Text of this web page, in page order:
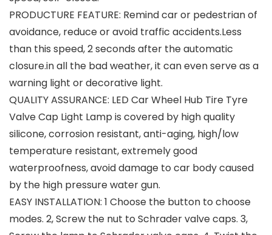
PRODUCTURE FEATURE: Remind car or pedestrian of
avoidance, reduce or avoid traffic accidents.Less
than this speed, 2 seconds after the automatic
closure.in all the bad weather, it can even serve as a
warning light or decorative light.
QUALITY ASSURANCE: LED Car Wheel Hub Tire Tyre
Valve Cap Light Lamp is covered by high quality
silicone, corrosion resistant, anti-aging, high/low
temperature resistant, extremely good
waterproofness, avoid damage to car body caused
by the high pressure water gun.
EASY INSTALLATION: 1 Choose the button to choose
modes. 2, Screw the nut to Schrader valve caps. 3,